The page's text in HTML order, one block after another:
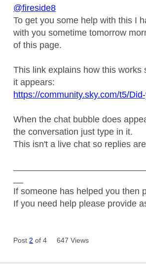
@fireside8
To get you some help with this I
with you sometime tomorrow
of this page.
This link explains how this
it appears:
https://community.sky.com/t5/
When the chat bubble does
the conversation just type in it.
This isn't a live chat so replies
If someone has helped you then
If you need help please provide
Post 2 of 4 647 Views